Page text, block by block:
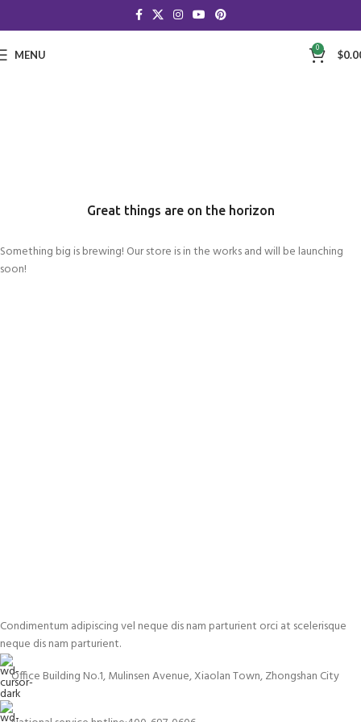
MENU 0 $
Great things are on the horizon
Something big is brewing! Our store is in the works and will be launching
soon!
Condimentum adipiscing vel neque dis nam parturient orci at scelerisque
neque dis nam parturient.
Office Building No.1, Mulinsen Avenue, Xiaolan Town, Zhongshan City